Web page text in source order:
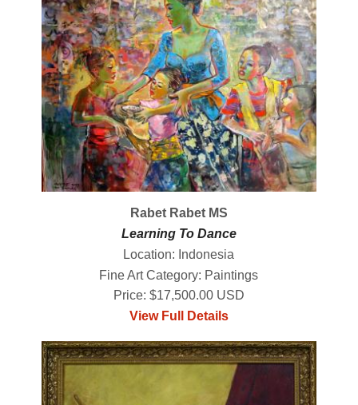
Rabet Rabet MS
Learning To Dance
Location: Indonesia
Fine Art Category: Paintings
Price: $17,500.00 USD
View Full Details